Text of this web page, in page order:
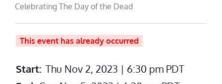
Celebrating The Day of the Dead
This event has already occurred
Start: Thu Nov 2, 2023 | 6:30 pm PDT